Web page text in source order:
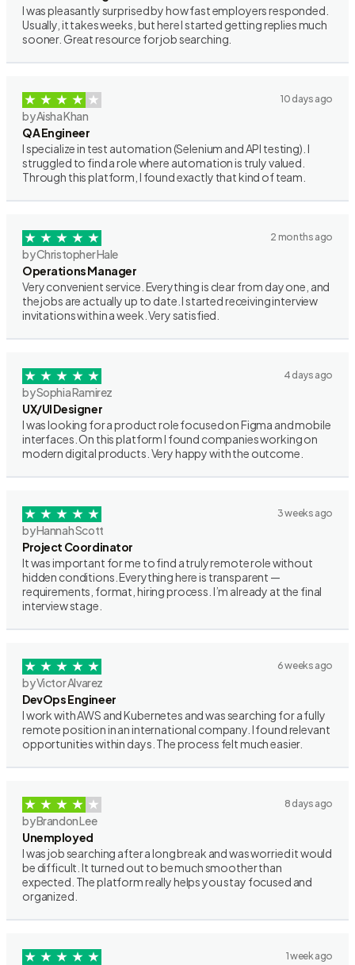
I was pleasantly surprised by how fast employers responded.
Usually, it takes weeks, but here I started getting replies much
sooner. Great resource for job searching.
10 days ago
by Aisha Khan
QA Engineer
I specialize in test automation (Selenium and API testing). I
struggled to find a role where automation is truly valued.
Through this platform, I found exactly that kind of team.
2 months ago
by Christopher Hale
Operations Manager
Very convenient service. Everything is clear from day one, and
the jobs are actually up to date. I started receiving interview
invitations within a week. Very satisfied.
4 days ago
by Sophia Ramirez
UX/UI Designer
I was looking for a product role focused on Figma and mobile
interfaces. On this platform I found companies working on
modern digital products. Very happy with the outcome.
3 weeks ago
by Hannah Scott
Project Coordinator
It was important for me to find a truly remote role without
hidden conditions. Everything here is transparent —
requirements, format, hiring process. I’m already at the final
interview stage.
6 weeks ago
by Victor Alvarez
DevOps Engineer
I work with AWS and Kubernetes and was searching for a fully
remote position in an international company. I found relevant
opportunities within days. The process felt much easier.
8 days ago
by Brandon Lee
Unemployed
I was job searching after a long break and was worried it would
be difficult. It turned out to be much smoother than
expected. The platform really helps you stay focused and
organized.
1 week ago